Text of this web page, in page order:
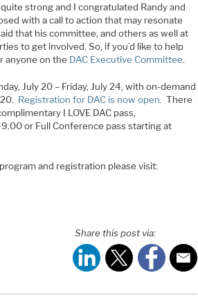
strong and I congratulated Randy and
with a call to action that may resonate
that his committee, and others as well at
to get involved. So, if you’d like to help
anyone on the DAC Executive Committee.
July 20 – Friday, July 24, with on-demand
Registration for DAC is now open. There
I LOVE DAC pass,
or Full Conference pass starting at
and registration please visit:
Share this post via: